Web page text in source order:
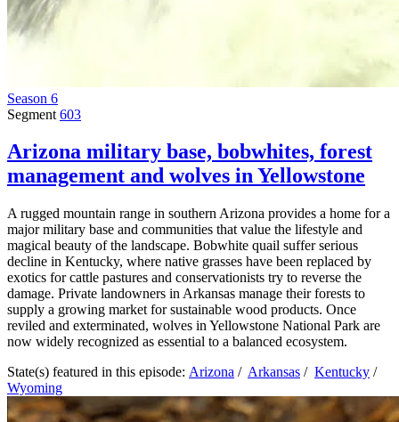
Season 6
Segment 603
Arizona military base, bobwhites, forest
management and wolves in Yellowstone
A rugged mountain range in southern Arizona provides a home for a
major military base and communities that value the lifestyle and
magical beauty of the landscape. Bobwhite quail suffer serious
decline in Kentucky, where native grasses have been replaced by
exotics for cattle pastures and conservationists try to reverse the
damage. Private landowners in Arkansas manage their forests to
supply a growing market for sustainable wood products. Once
reviled and exterminated, wolves in Yellowstone National Park are
now widely recognized as essential to a balanced ecosystem.
State(s) featured in this episode: Arizona / Arkansas / Kentucky /
Wyoming